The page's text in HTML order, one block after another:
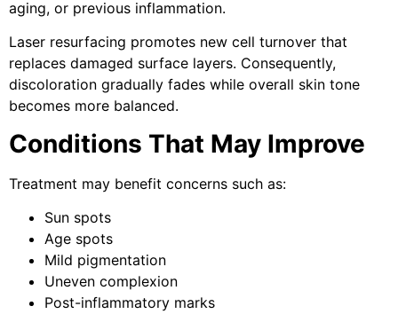
aging, or previous inflammation.
Laser resurfacing promotes new cell turnover that
replaces damaged surface layers. Consequently,
discoloration gradually fades while overall skin tone
becomes more balanced.
Conditions That May Improve
Treatment may benefit concerns such as:
Sun spots
Age spots
Mild pigmentation
Uneven complexion
Post-inflammatory marks